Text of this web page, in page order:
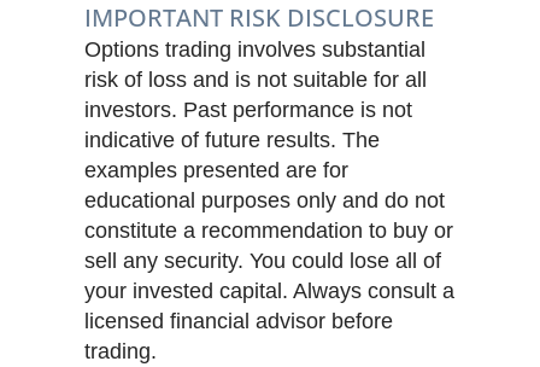
IMPORTANT RISK DISCLOSURE
Options trading involves substantial
risk of loss and is not suitable for all
investors. Past performance is not
indicative of future results. The
examples presented are for
educational purposes only and do not
constitute a recommendation to buy or
sell any security. You could lose all of
your invested capital. Always consult a
licensed financial advisor before
trading.